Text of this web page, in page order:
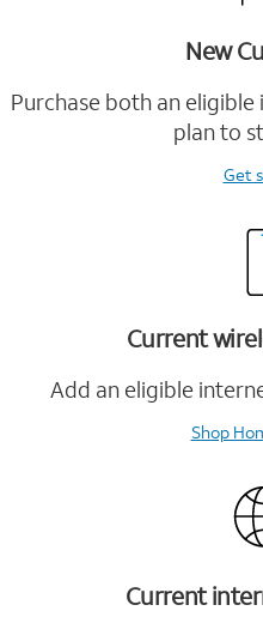
New
Purchase both an
plan to
Get
Current
Add an eligible
Shop
Current